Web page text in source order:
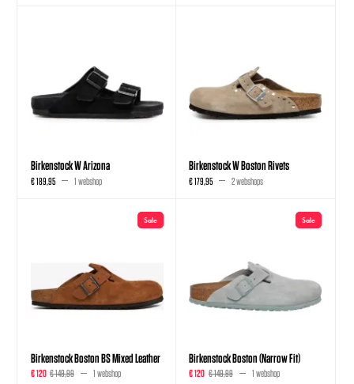
Birkenstock W Arizona
€ 189,95 1 webshop
Birkenstock W Boston Rivets
€ 179,95 2 webshops
Sale
Birkenstock Boston BS Mixed Leather
€ 120 € 149,99 1 webshop
Sale
Birkenstock Boston (Narrow Fit)
€ 120 € 149,99 1 webshop